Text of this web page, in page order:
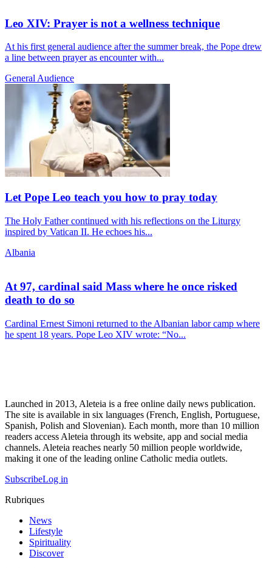
Leo XIV: Prayer is not a wellness technique
At his first general audience after the summer break, the Pope drew
a line between prayer as encounter with...
General Audience
Let Pope Leo teach you how to pray today
The Holy Father continued with his reflections on the Liturgy
inspired by Vatican II. He echoes his...
Albania
At 97, cardinal said Mass where he once risked
death to do so
Cardinal Ernest Simoni returned to the Albanian labor camp where
he spent 18 years. Pope Leo XIV wrote: “No...
Launched in 2013, Aleteia is a free online daily news publication.
The site is available in six languages (French, English, Portuguese,
Spanish, Polish and Slovenian). Each month, more than 10 million
readers access Aleteia through its website, app and social media
channels. Aleteia reaches nearly 50 million people worldwide,
making it one of the leading online Catholic media outlets.
SubscribeLog in
Rubriques
News
Lifestyle
Spirituality
Discover